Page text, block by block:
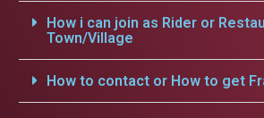
How i can join as Rider or
Town/Village
How to contact or How to get